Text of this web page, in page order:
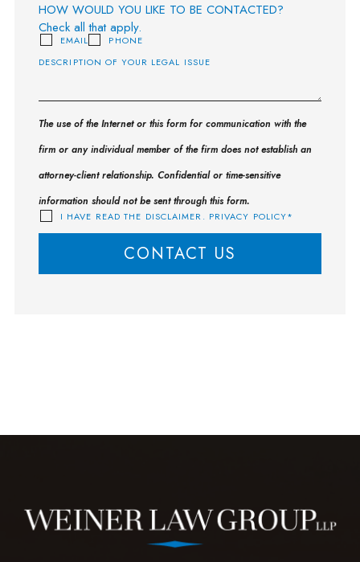
HOW WOULD YOU LIKE TO BE CONTACTED?
Check all that apply.
EMAIL PHONE
The use of the Internet or this form for communication with the
firm or any individual member of the firm does not establish an
attorney-client relationship. Confidential or time-sensitive
information should not be sent through this form.
I HAVE READ THE DISCLAIMER. PRIVACY POLICY*
CONTACT US